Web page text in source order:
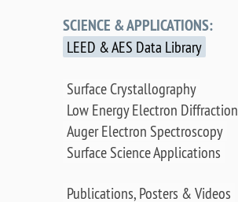
SCIENCE & APPLICATIONS:
LEED & AES Data Library
Surface Crystallography
Low Energy Electron Diffraction
Auger Electron Spectroscopy
Surface Science Applications
Publications, Posters & Videos